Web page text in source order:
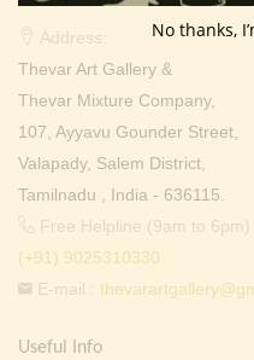
Address:
Thevar Art Gallery &
Thevar Mixture Company,
107, Ayyavu Gounder Street,
Valapady, Salem District,
Tamilnadu , India - 636115.
Free Helpline (9am to 6pm) :
(+91) 9025310330
E-mail :
Useful Info
No thanks,